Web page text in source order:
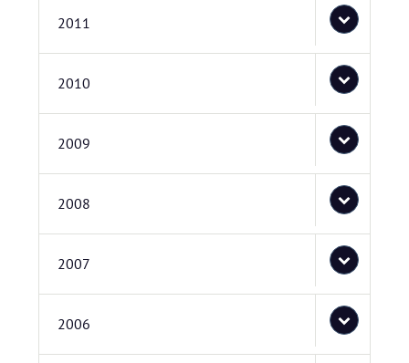
2011
2010
2009
2008
2007
2006